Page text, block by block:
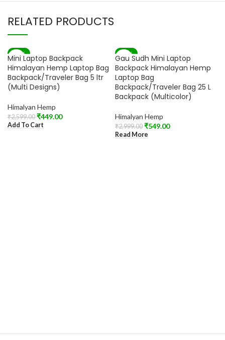
RELATED PRODUCTS
-83%
Mini Laptop Backpack
Himalayan Hemp Laptop Bag
Backpack/Traveler Bag 5 ltr
(Multi Designs)
Himalyan Hemp
₹2,599.00 ₹449.00
Add To Cart
-82%
SOLD OUT
Gau Sudh Mini Laptop
Backpack Himalayan Hemp
Laptop Bag
Backpack/Traveler Bag 25 L
Backpack (Multicolor)
Himalyan Hemp
₹2,999.00 ₹549.00
Read More